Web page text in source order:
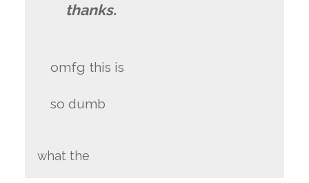
thanks.
omfg this is
so dumb
what the